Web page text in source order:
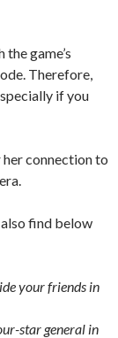
game’s
Therefore,
if you
connection to
also find below
your friends in
star general in